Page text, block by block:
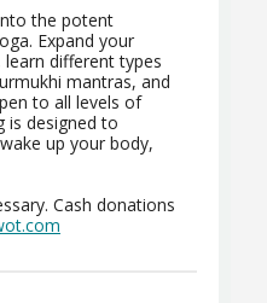
the potent
Expand your
different types
mantras, and
to all levels of
is designed to
up your body,
Cash donations